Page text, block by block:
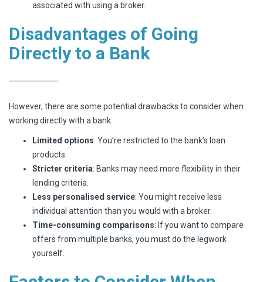
associated with using a broker.
Disadvantages of Going
Directly to a Bank
However, there are some potential drawbacks to consider when
working directly with a bank:
Limited options: You’re restricted to the bank’s loan
products.
Stricter criteria: Banks may need more flexibility in their
lending criteria.
Less personalised service: You might receive less
individual attention than you would with a broker.
Time-consuming comparisons: If you want to compare
offers from multiple banks, you must do the legwork
yourself.